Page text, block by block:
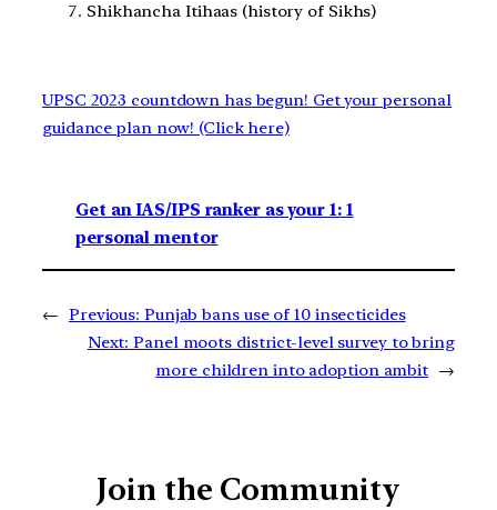
Shikhancha Itihaas (history of Sikhs)
UPSC 2023 countdown has begun! Get your personal
guidance plan now! (Click here)
Get an IAS/IPS ranker as your 1: 1
personal mentor
← Previous: Punjab bans use of 10 insecticides
Next: Panel moots district-level survey to bring
more children into adoption ambit →
Join the Community